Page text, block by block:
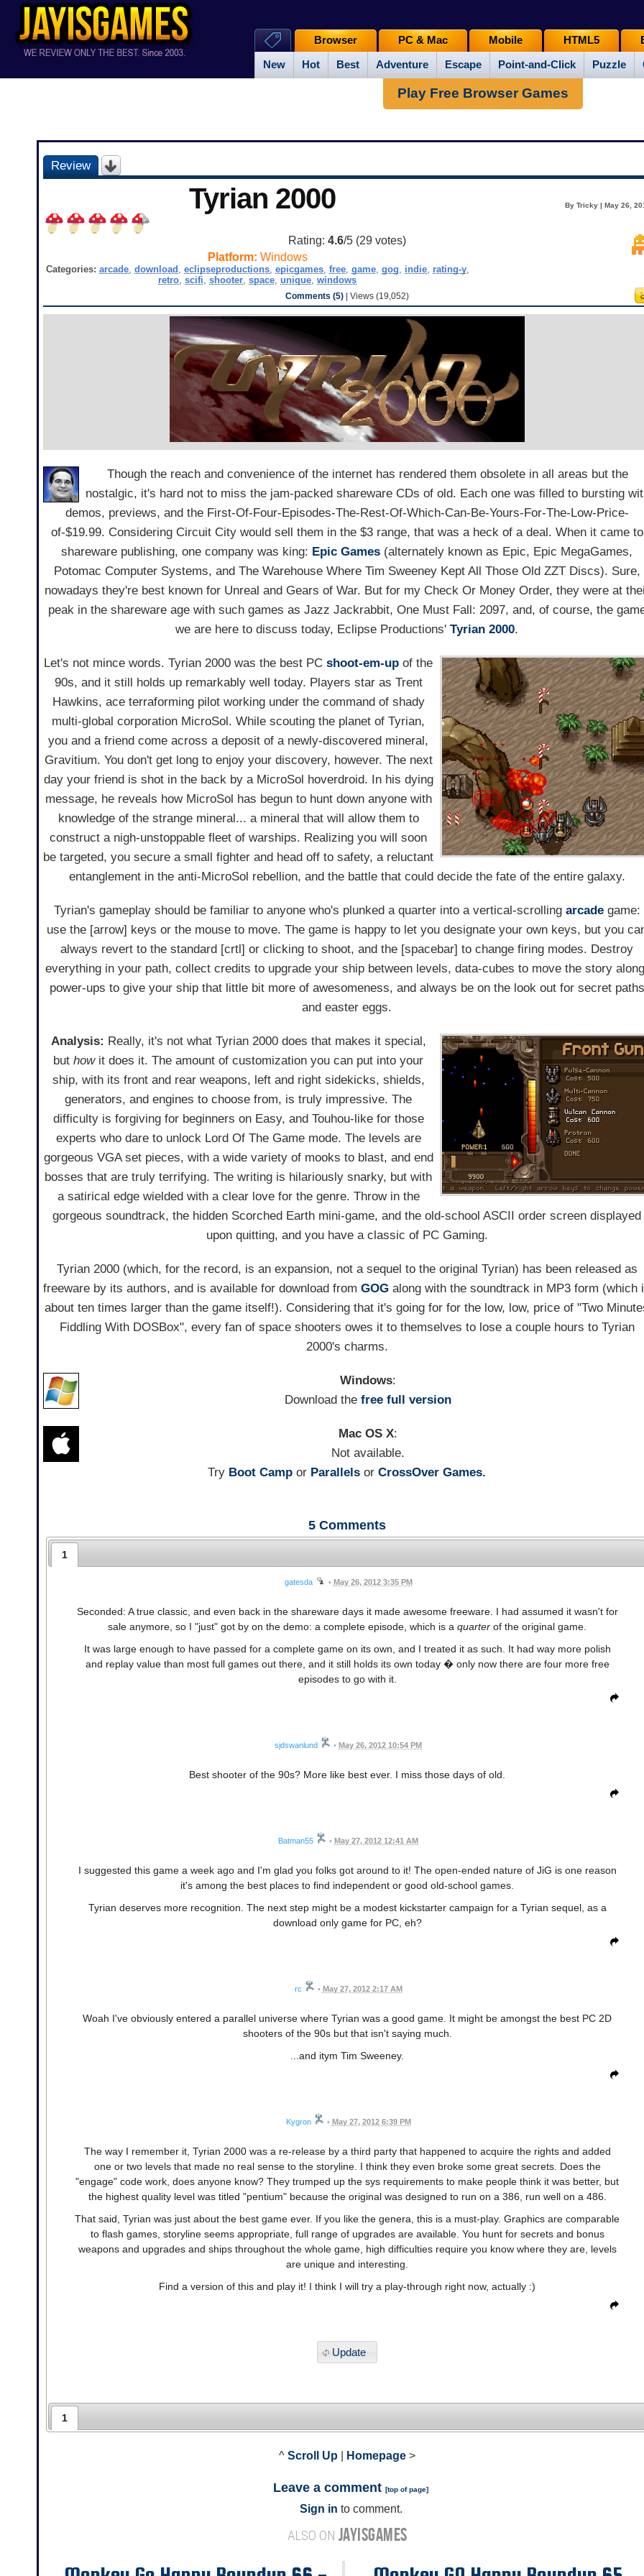
New Hot Best Adventure Escape Point-and-Click Puzzle
Browser PC & Mac Mobile HTML5
Play Free Browser Games
Review
Tyrian 2000 By Tricky | May 26,
Rating: 4.6/5 (29votes)
Platform: Windows
Categories: arcade, download , eclipseproductions, epicgames, free, game, gog, indie, rating-y,
retro,scifi,shooter,space,unique,windows
Comments (5)| Views (19,052)
Though the reach and convenience of the internet has rendered them obsolete in all areas but the
nostalgic, it's hard not to miss the jam-packed shareware CDs of old. Each one was filled to bursting
demos, previews, and the First-Of-Four-Episodes-The-Rest-Of-Which-Can-Be-Yours-For-The-Low-Price-
of-$19.99. Considering Circuit City would sell them in the $3 range, that was a heck of a deal. When it came to
shareware publishing, one company was king: Epic Games (alternately known as Epic, Epic MegaGames,
Potomac Computer Systems, and The Warehouse Where Tim Sweeney Kept All Those Old ZZT Discs). Sure,
nowadays they're best known for Unreal and Gears of War. But for my Check Or Money Order, they were at
peak in the shareware age with such games as Jazz Jackrabbit, One Must Fall: 2097, and, of course, the
we are here to discuss today, Eclipse Productions'Tyrian 2000.
Let's not mince words. Tyrian 2000 was the best PCshoot-em-up of the
90s, and it still holds up remarkably well today. Players star as Trent
Hawkins, ace terraforming pilot working under the command of shady
multi-global corporation MicroSol. While scouting the planet of Tyrian,
you and a friend come across a deposit of a newly-discovered mineral,
Gravitium. You don't get long to enjoy your discovery, however. The next
day your friend is shot in the back by a MicroSol hoverdroid. In his dying
message, he reveals how MicroSol has begun to hunt down anyone with
knowledge of the strange mineral... a mineral that will allow them to
construct a nigh-unstoppable fleet of warships. Realizing you will soon
be targeted, you secure a small fighter and head off to safety, a reluctant
entanglement in the anti-MicroSol rebellion, and the battle that could decide the fate of the entire galaxy.
Tyrian's gameplay should be familiar to anyone who's plunked a quarter into a vertical-scrolling arcadegame:
use the [arrow] keys or the mouse to move. The game is happy to let you designate your own keys, but you
always revert to the standard [crtl] or clicking to shoot, and the [spacebar] to change firing modes. Destroy
everything in your path, collect credits to upgrade your ship between levels, data-cubes to move the story
power-ups to give your ship that little bit more of awesomeness, and always be on the look out for secret paths
and easter eggs.
Analysis: Really, it's not what Tyrian 2000 does that makes it special,
buthowit does it. The amount of customization you can put into your
ship, with its front and rear weapons, left and right sidekicks, shields,
generators, and engines to choose from, is truly impressive. The
difficulty is forgiving for beginners on Easy, and Touhou-like for those
experts who dare to unlock Lord Of The Game mode. The levels are
gorgeous VGA set pieces, with a wide variety of mooks to blast, and end
bosses that are truly terrifying. The writing is hilariously snarky, but with
a satirical edge wielded with a clear love for the genre. Throw in the
gorgeous soundtrack, the hidden Scorched Earth mini-game, and the old-school ASCII order screen displayed
upon quitting, and you have a classic of PC Gaming.
Tyrian 2000 (which, for the record, is an expansion, not a sequel to the original Tyrian) has been released as
freeware by its authors, and is available for download fromGOG along with the soundtrack in MP3 form (which
about ten times larger than the game itself!). Considering that it's going for for the low, low, price of "Two
Fiddling With DOSBox", every fan of space shooters owes it to themselves to lose a couple hours to Tyrian
2000's charms.
Windows:
Download the free full version
Mac OS X:
Not available.
Try Boot Camp or Parallels orCrossOver Games.
5 Comments
1
gatesda • May 26, 2012 3:35 PM
Seconded: A true classic, and even back in the shareware days it made awesome freeware. I had assumed it wasn't for
sale anymore, so I "just" got by on the demo: a complete episode, which is a quarter of the original game.
It was large enough to have passed for a complete game on its own, and I treated it as such. It had way more polish
and replay value than most full games out there, and it still holds its own today � only now there are four more free
episodes to go with it.
sjdswanlund • May 26, 2012 10:54 PM
Best shooter of the 90s? More like best ever. I miss those days of old.
Batman55 • May 27, 2012 12:41 AM
I suggested this game a week ago and I'm glad you folks got around to it! The open-ended nature of JiG is one reason
it's among the best places to find independent or good old-school games.
Tyrian deserves more recognition. The next step might be a modest kickstarter campaign for a Tyrian sequel, as a
download only game for PC, eh?
rc • May 27, 2012 2:17 AM
Woah I've obviously entered a parallel universe where Tyrian was a good game. It might be amongst the best PC 2D
shooters of the 90s but that isn't saying much.
...and itym Tim Sweeney.
Kygron • May 27, 2012 6:39 PM
The way I remember it, Tyrian 2000 was a re-release by a third party that happened to acquire the rights and added
one or two levels that made no real sense to the storyline. I think they even broke some great secrets. Does the
"engage" code work, does anyone know? They trumped up the sys requirements to make people think it was better, but
the highest quality level was titled "pentium" because the original was designed to run on a 386, run well on a 486.
That said, Tyrian was just about the best game ever. If you like the genera, this is a must-play. Graphics are comparable
to flash games, storyline seems appropriate, full range of upgrades are available. You hunt for secrets and bonus
weapons and upgrades and ships throughout the whole game, high difficulties require you know where they are, levels
are unique and interesting.
Find a version of this and play it! I think I will try a play-through right now, actually :)
Update
1
^ Scroll Up Homepage >
Leave a comment [top of page]
Sign in to comment.
ALSO ON JAYISGAMES